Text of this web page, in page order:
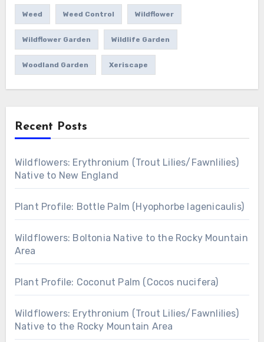
Weed Weed Control Wildflower
Wildflower Garden Wildlife Garden
Woodland Garden Xeriscape
Recent Posts
Wildflowers: Erythronium (Trout Lilies/Fawnlilies)
Native to New England
Plant Profile: Bottle Palm (Hyophorbe lagenicaulis)
Wildflowers: Boltonia Native to the Rocky Mountain
Area
Plant Profile: Coconut Palm (Cocos nucifera)
Wildflowers: Erythronium (Trout Lilies/Fawnlilies)
Native to the Rocky Mountain Area